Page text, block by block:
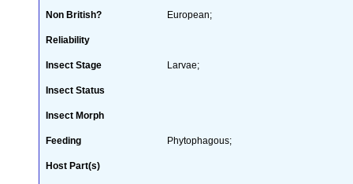
Non British? European;
Reliability
Insect Stage Larvae;
Insect Status
Insect Morph
Feeding Phytophagous;
Host Part(s)